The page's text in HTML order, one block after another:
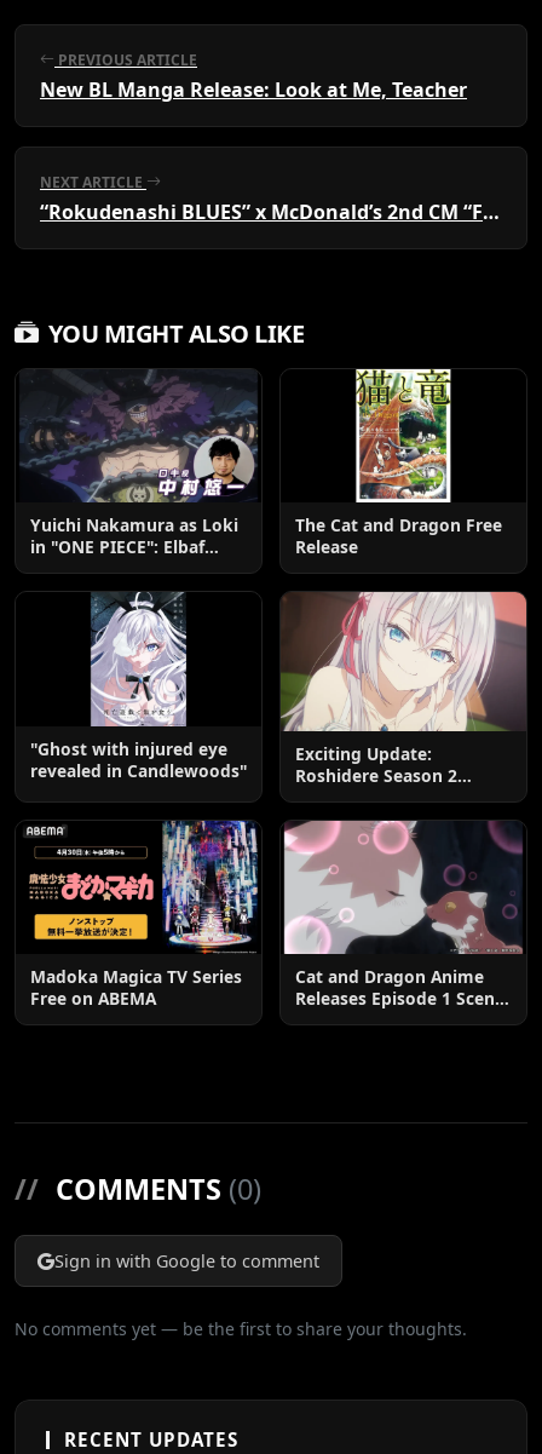
PREVIOUS ARTICLE
New BL Manga Release: Look at Me, Teacher
NEXT ARTICLE
“Rokudenashi BLUES” x McDonald’s 2nd CM “Four Heavenly Sauce Kings” fight over the strongest sauce
YOU MIGHT ALSO LIKE
Yuichi Nakamura as Loki
in "ONE PIECE": Elbaf
Edition OP by Aina The
End
The Cat and Dragon Free
Release
"Ghost with injured eye
revealed in Candlewoods"
Exciting Update:
Roshidere Season 2
Madoka Magica TV Series
Free on ABEMA
Cat and Dragon Anime
Releases Episode 1 Scene
Cuts
// COMMENTS (0)
Sign in with Google to comment
No comments yet — be the first to share your thoughts.
RECENT UPDATES